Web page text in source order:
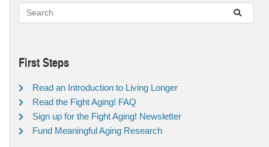
First Steps
Read an Introduction to Living Longer
Read the Fight Aging! FAQ
Sign up for the Fight Aging! Newsletter
Fund Meaningful Aging Research